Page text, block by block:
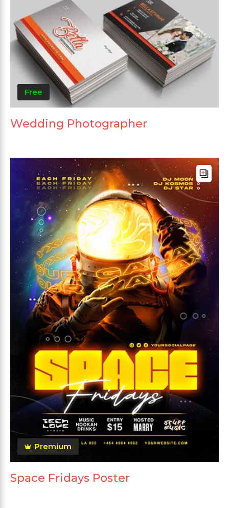
Free
Wedding Photographer
Premium
Space Fridays Poster